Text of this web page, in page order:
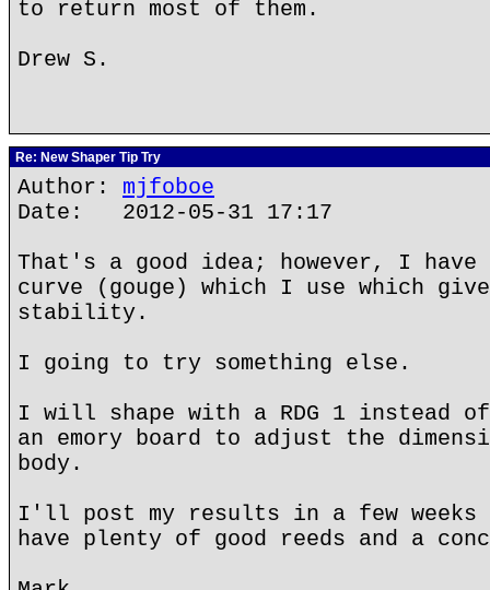
to return most of them.
Drew S.
Re: New Shaper Tip Try
Author: mjfoboe
Date: 2012-05-31 17:17
That's a good idea; however, I
curve (gouge) which I use which
stability.
I going to try something else.
I will shape with a RDG 1 instead of
an emory board to adjust the
body.
I'll post my results in a few
have plenty of good reeds and a